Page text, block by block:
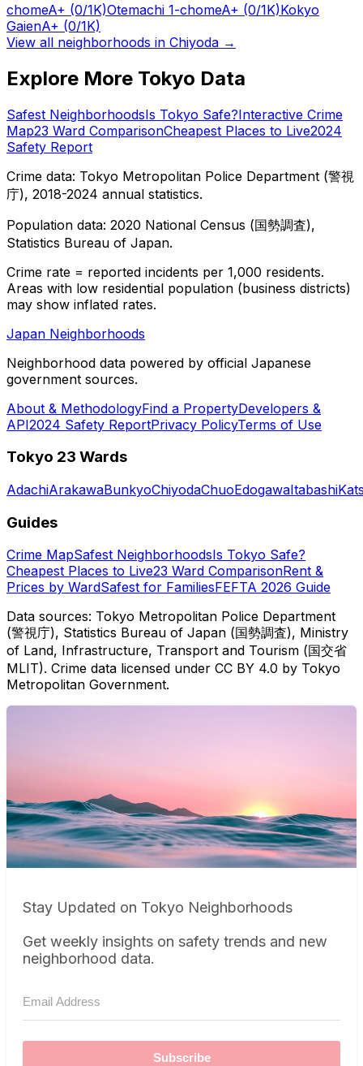
chomeA+ (0/1K)Otemachi 1-chomeA+ (0/1K)Kokyo
GaienA+ (0/1K)
View all neighborhoods in Chiyoda →
Explore More Tokyo Data
Safest NeighborhoodsIs Tokyo Safe?Interactive Crime
Map23 Ward ComparisonCheapest Places to Live2024
Safety Report
Crime data: Tokyo Metropolitan Police Department (警視
庁), 2018-2024 annual statistics.
Population data: 2020 National Census (国勢調査),
Statistics Bureau of Japan.
Crime rate = reported incidents per 1,000 residents.
Areas with low residential population (business districts)
may show inflated rates.
Japan Neighborhoods
Neighborhood data powered by official Japanese
government sources.
About & MethodologyFind a PropertyDevelopers &
API2024 Safety ReportPrivacy PolicyTerms of Use
Tokyo 23 Wards
AdachiArakawaBunkyoChiyodaChuoEdogawaItabashi
Guides
Crime MapSafest NeighborhoodsIs Tokyo Safe?
Cheapest Places to Live23 Ward ComparisonRent &
Prices by WardSafest for FamiliesFEFTA 2026 Guide
Data sources: Tokyo Metropolitan Police Department
(警視庁), Statistics Bureau of Japan (国勢調査), Ministry
of Land, Infrastructure, Transport and Tourism (国交省
MLIT). Crime data licensed under CC BY 4.0 by Tokyo
Metropolitan Government.
Stay Updated on Tokyo Neighborhoods
Get weekly insights on safety trends and new
neighborhood data.
Subscribe